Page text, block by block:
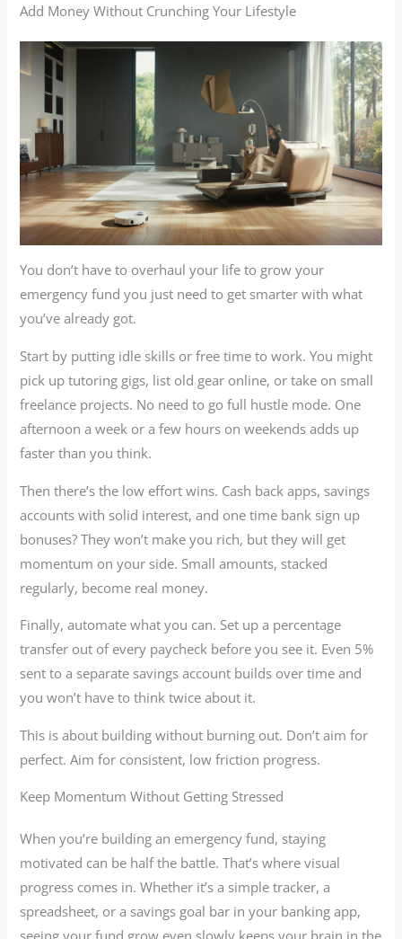
Add Money Without Crunching Your Lifestyle
You don’t have to overhaul your life to grow your
emergency fund you just need to get smarter with what
you’ve already got.
Start by putting idle skills or free time to work. You might
pick up tutoring gigs, list old gear online, or take on small
freelance projects. No need to go full hustle mode. One
afternoon a week or a few hours on weekends adds up
faster than you think.
Then there’s the low effort wins. Cash back apps, savings
accounts with solid interest, and one time bank sign up
bonuses? They won’t make you rich, but they will get
momentum on your side. Small amounts, stacked
regularly, become real money.
Finally, automate what you can. Set up a percentage
transfer out of every paycheck before you see it. Even 5%
sent to a separate savings account builds over time and
you won’t have to think twice about it.
This is about building without burning out. Don’t aim for
perfect. Aim for consistent, low friction progress.
Keep Momentum Without Getting Stressed
When you’re building an emergency fund, staying
motivated can be half the battle. That’s where visual
progress comes in. Whether it’s a simple tracker, a
spreadsheet, or a savings goal bar in your banking app,